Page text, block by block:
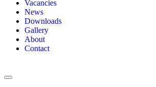
Vacancies
News
Downloads
Gallery
About
Contact